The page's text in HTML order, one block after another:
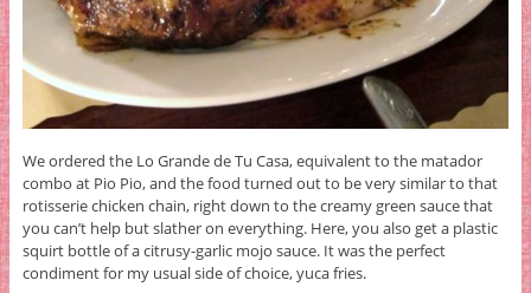
We ordered the Lo Grande de Tu Casa, equivalent to the matador
combo at Pio Pio, and the food turned out to be very similar to that
rotisserie chicken chain, right down to the creamy green sauce that
you can’t help but slather on everything. Here, you also get a plastic
squirt bottle of a citrusy-garlic mojo sauce. It was the perfect
condiment for my usual side of choice, yuca fries.